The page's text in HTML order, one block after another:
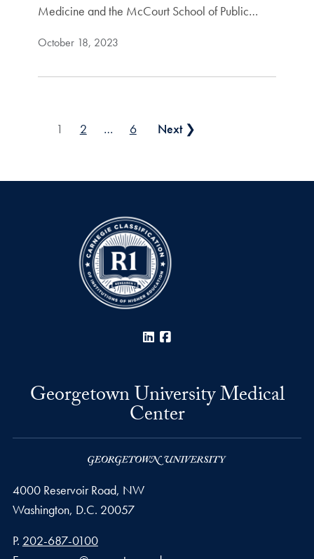
Medicine and the McCourt School of Public…
October 18, 2023
Posts pagination
1 2 … 6 Next ❯
LinkedIn
Georgetown University Medical
Center
4000 Reservoir Road, NW
Washington, D.C. 20057
Phone number
P. 202-687-0100